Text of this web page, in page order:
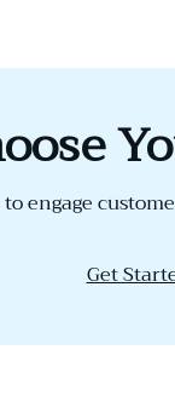
engage
Get